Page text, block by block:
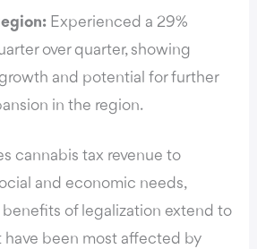
Experienced a 29%
over quarter, showing
and potential for further
in the region.
cannabis tax revenue to
and economic needs,
of legalization extend to
been most affected by